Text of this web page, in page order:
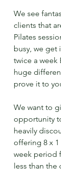
We see
clients that
Pilates
busy, we get
twice a week
huge
prove it to
We want to
opportunity
heavily
offering 8 x 1
week period
less than the